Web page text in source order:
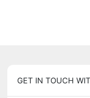
GET IN TOUCH